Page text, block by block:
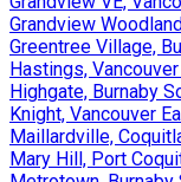
Grandview
Greentree Village,
Hastings,
Highgate, Burnaby
Knight, Vancouver
Maillardville,
Mary Hill, Port